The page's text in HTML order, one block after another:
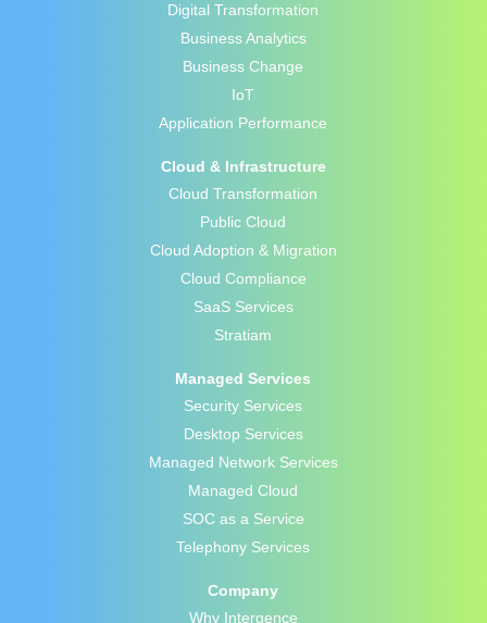
Digital Transformation
Business Analytics
Business Change
IoT
Application Performance
Cloud & Infrastructure
Cloud Transformation
Public Cloud
Cloud Adoption & Migration
Cloud Compliance
SaaS Services
Stratiam
Managed Services
Security Services
Desktop Services
Managed Network Services
Managed Cloud
SOC as a Service
Telephony Services
Company
Why Intergence